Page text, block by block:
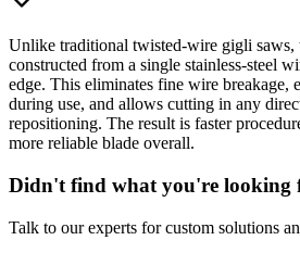
Unlike traditional twisted-wire gigli saws,
constructed from a single stainless-steel
edge. This eliminates fine wire breakage,
during use, and allows cutting in any
repositioning. The result is faster
more reliable blade overall.
Didn't find what you're looking
Talk to our experts for custom solutions